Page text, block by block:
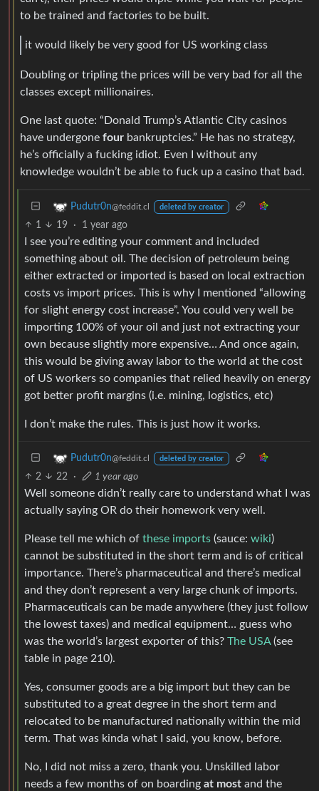
to be trained and factories to be built.
it would likely be very good for US working class
Doubling or tripling the prices will be very bad for all the
classes except millionaires.
One last quote: “Donald Trump’s Atlantic City casinos
have undergone four bankruptcies.” He has no strategy,
he’s officially a fucking idiot. Even I without any
knowledge wouldn’t be able to fuck up a casino that bad.
Pudutr0n@feddit.cl deleted by creator
1 19 · 1 year ago
I see you’re editing your comment and included
something about oil. The decision of petroleum being
either extracted or imported is based on local extraction
costs vs import prices. This is why I mentioned “allowing
for slight energy cost increase”. You could very well be
importing 100% of your oil and just not extracting your
own because slightly more expensive… And once again,
this would be giving away labor to the world at the cost
of US workers so companies that relied heavily on energy
got better profit margins (i.e. mining, logistics, etc)
I don’t make the rules. This is just how it works.
Pudutr0n@feddit.cl deleted by creator
2 22 · 1 year ago
Well someone didn’t really care to understand what I was
actually saying OR do their homework very well.
Please tell me which of these imports (sauce: wiki)
cannot be substituted in the short term and is of critical
importance. There’s pharmaceutical and there’s medical
and they don’t represent a very large chunk of imports.
Pharmaceuticals can be made anywhere (they just follow
the lowest taxes) and medical equipment… guess who
was the world’s largest exporter of this? The USA(see
table in page 210).
Yes, consumer goods are a big import but they can be
substituted to a great degree in the short term and
relocated to be manufactured nationally within the mid
term. That was kinda what I said, you know, before.
No, I did not miss a zero, thank you. Unskilled labor
needs a few months of on boarding at most and the